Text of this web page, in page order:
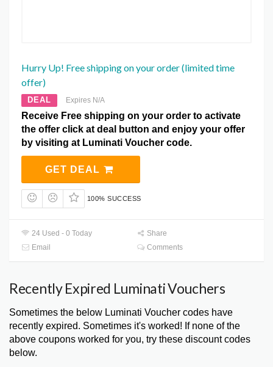
Hurry Up! Free shipping on your order (limited time
offer)
DEAL Expires N/A
Receive Free shipping on your order to activate
the offer click at deal button and enjoy your offer
by visiting at Luminati Voucher code.
GET DEAL
100% SUCCESS
24 Used - 0 Today
Share
Email
Comments
Recently Expired Luminati Vouchers
Sometimes the below Luminati Voucher codes have
recently expired. Sometimes it's worked! If none of the
above coupons worked for you, try these discount codes
below.